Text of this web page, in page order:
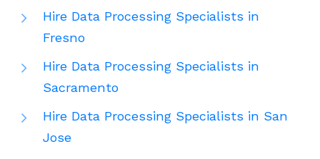
Hire Data Processing Specialists in
Fresno
Hire Data Processing Specialists in
Sacramento
Hire Data Processing Specialists in San
Jose